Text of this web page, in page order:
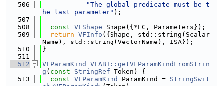
  506
"The global predicate must be t
he last parameter" );
  507
  508
const VFShape Shape({*EC, Parameters});
  509
return VFInfo ({Shape, std::string(Scalar
Name), std::string(VectorName), ISA});
  510
}
  511
  512
VFParamKind
VFABI::getVFParamKindFromStrin
g ( const StringRef Token) {
  513
const VFParamKind ParamKind = StringSwit